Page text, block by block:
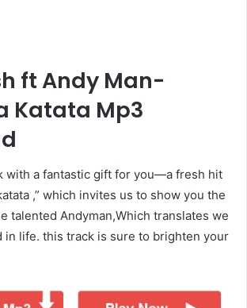
ft Andy Man-
Katata Mp3
with a fantastic gift for you—a fresh hit
,” which invites us to show you the
talented Andyman,Which translates we
in life. this track is sure to brighten your